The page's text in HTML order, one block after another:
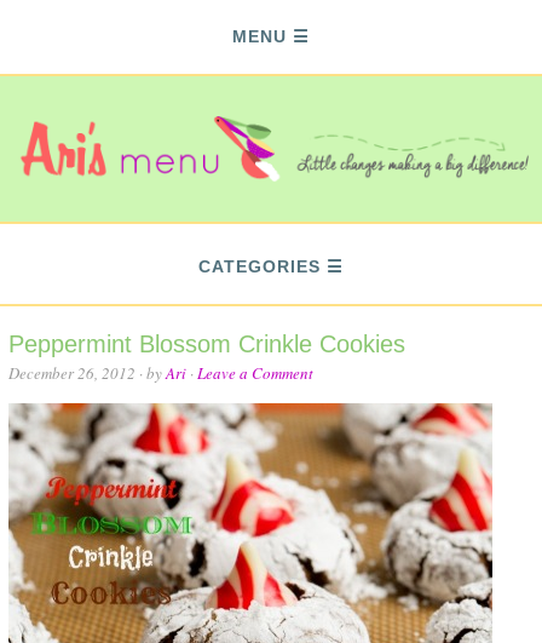
MENU
CATEGORIES
Peppermint Blossom Crinkle Cookies
December 26, 2012 · byAri ·Leave a Comment